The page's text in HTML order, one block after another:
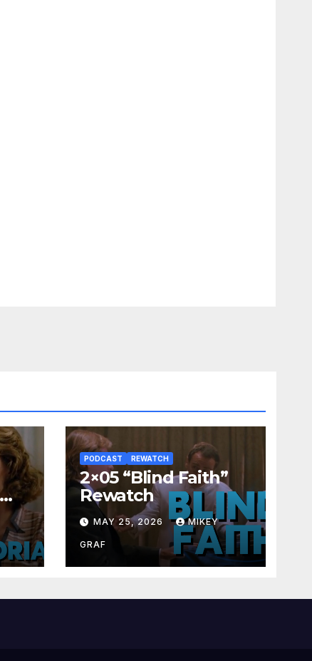
PODCAST REWATCH
2×05 “Blind Faith”
Rewatch
MAY 25, 2026 MIKEY
GRAF